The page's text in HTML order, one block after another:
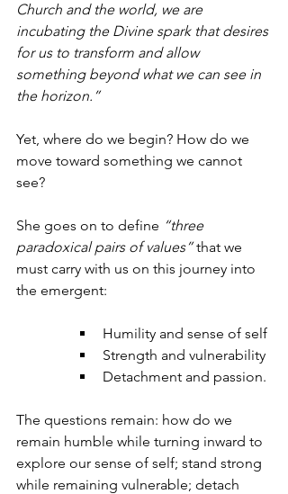
Church and the world, we are
incubating the Divine spark that desires
for us to transform and allow
something beyond what we can see in
the horizon.”
Yet, where do we begin? How do we
move toward something we cannot
see?
She goes on to define “three
paradoxical pairs of values” that we
must carry with us on this journey into
the emergent:
Humility and sense of self
Strength and vulnerability
Detachment and passion.
The questions remain: how do we
remain humble while turning inward to
explore our sense of self; stand strong
while remaining vulnerable; detach